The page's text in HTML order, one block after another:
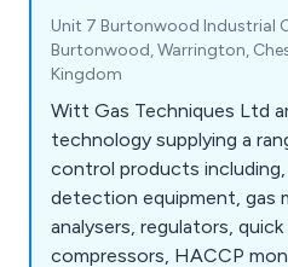
Unit 7 Burtonwood Industrial
Burtonwood, Warrington,
Kingdom
Witt Gas Techniques Ltd
technology supplying a
control products including,
detection equipment, gas
analysers, regulators,
compressors, HACCP